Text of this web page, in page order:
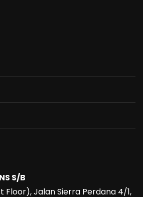
S/B
Floor), Jalan Sierra Perdana 4/1,